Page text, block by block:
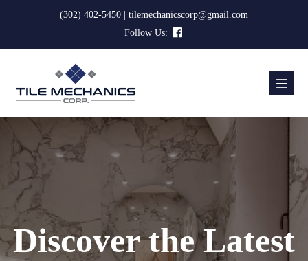
content
(302) 402-5450 | tilemechanicscorp@gmail.com
Follow Us:
Menu
Discover the Latest